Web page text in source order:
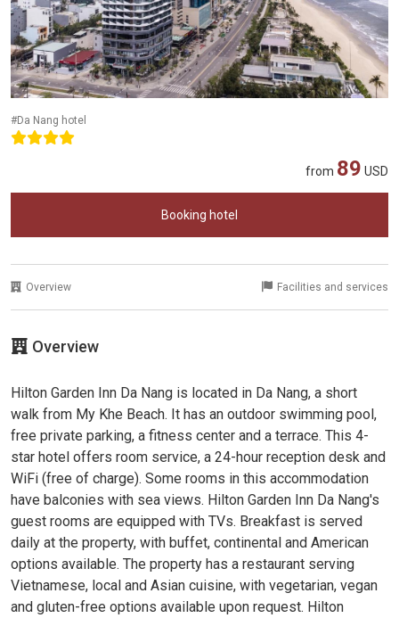
#Da Nang hotel
from 89 USD
Booking hotel
Overview Facilities and services
Overview
Hilton Garden Inn Da Nang is located in Da Nang, a short
walk from My Khe Beach. It has an outdoor swimming pool,
free private parking, a fitness center and a terrace. This 4-
star hotel offers room service, a 24-hour reception desk and
WiFi (free of charge). Some rooms in this accommodation
have balconies with sea views. Hilton Garden Inn Da Nang's
guest rooms are equipped with TVs. Breakfast is served
daily at the property, with buffet, continental and American
options available. The property has a restaurant serving
Vietnamese, local and Asian cuisine, with vegetarian, vegan
and gluten-free options available upon request. Hilton